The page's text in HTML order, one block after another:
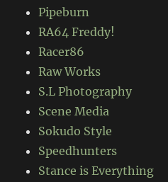
Pipeburn
RA64 Freddy!
Racer86
Raw Works
S.L Photography
Scene Media
Sokudo Style
Speedhunters
Stance is Everything